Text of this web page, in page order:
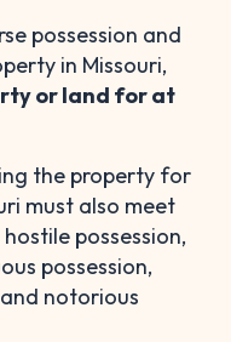
possession and
in Missouri,
or land for at
the property for
must also meet
possession,
possession,
notorious